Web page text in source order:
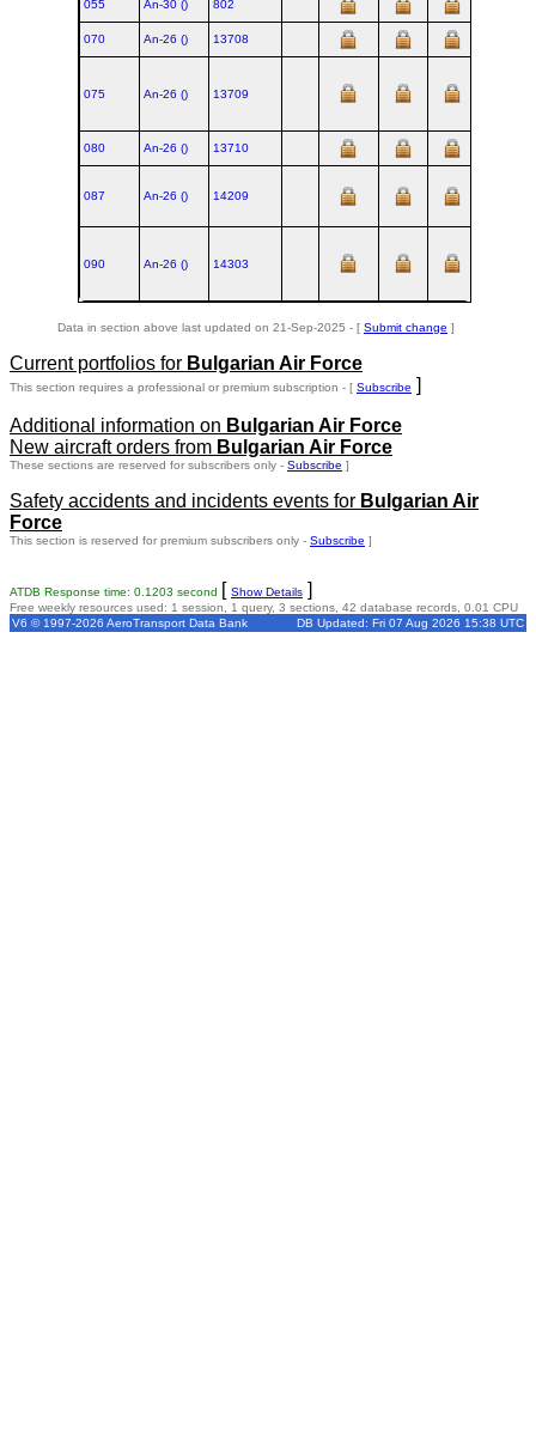
055 An‑30 () 802
070 An‑26 () 13708
075 An‑26 () 13709
080 An‑26 () 13710
087 An‑26 () 14209
090 An‑26 () 14303
Data in section above last updated on 21-Sep-2025 - [ Submit change ]
Current portfolios for Bulgarian Air Force
This section requires a professional or premium subscription - [ Subscribe ]
Additional information on Bulgarian Air Force
New aircraft orders from Bulgarian Air Force
These sections are reserved for subscribers only - Subscribe ]
Safety accidents and incidents events for Bulgarian Air
Force
This section is reserved for premium subscribers only - Subscribe ]
ATDB Response time: 0.1203 second [ Show Details ]
Free weekly resources used: 1 session, 1 query, 3 sections, 42 database records, 0.01 CPU
V6 © 1997-2026 AeroTransport Data Bank
DB Updated: Fri 07 Aug 2026 15:38 UTC